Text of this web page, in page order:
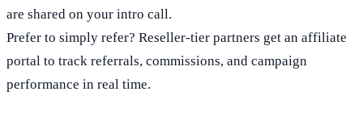
are shared on your intro call.
Prefer to simply refer? Reseller-tier partners get an affiliate
portal to track referrals, commissions, and campaign
performance in real time.